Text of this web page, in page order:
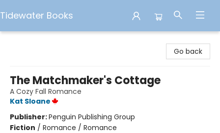
Tidewater Books
Go back
The Matchmaker's Cottage
A Cozy Fall Romance
Kat Sloane
Publisher:Penguin Publishing Group
Fiction / Romance / Romance